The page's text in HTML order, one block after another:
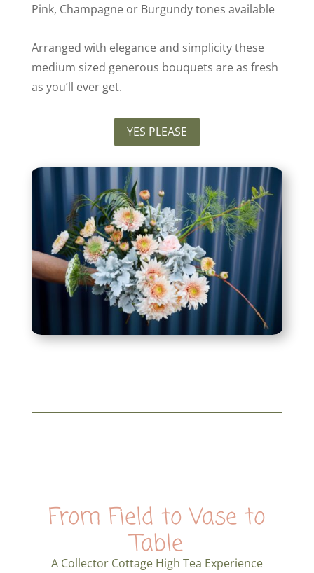
Pink, Champagne or Burgundy tones available
Arranged with elegance and simplicity these
medium sized generous bouquets are as fresh
as you’ll ever get.
YES PLEASE
From Field to Vase to
Table
A Collector Cottage High Tea Experience